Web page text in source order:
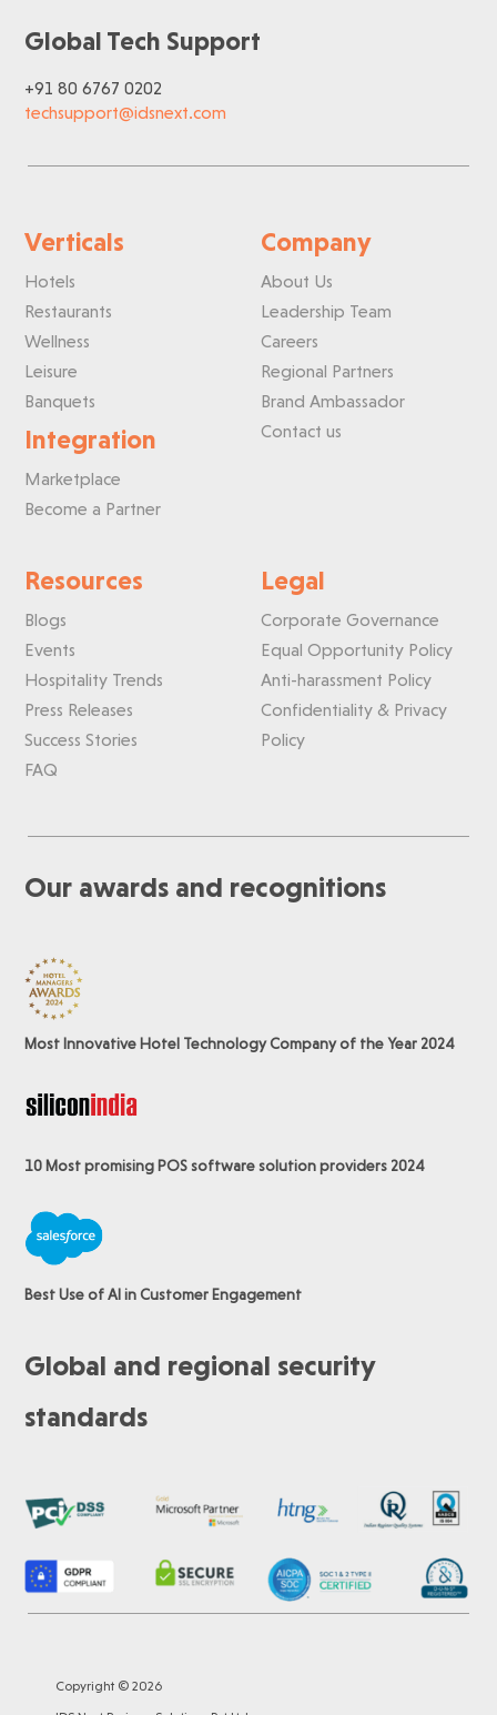
Global Tech Support
+91 80 6767 0202
techsupport@idsnext.com
Verticals
Hotels
Restaurants
Wellness
Leisure
Banquets
Integration
Marketplace
Become a Partner
Company
About Us
Leadership Team
Careers
Regional Partners
Brand Ambassador
Contact us
Resources
Blogs
Events
Hospitality Trends
Press Releases
Success Stories
FAQ
Legal
Corporate Governance
Equal Opportunity Policy
Anti-harassment Policy
Confidentiality & Privacy
Policy
Our awards and recognitions
Most Innovative Hotel Technology Company of the Year 2024
10 Most promising POS softwaresolution providers 2024
Best Use of AI in Customer Engagement
Global and regional security
standards
Copyright © 2026